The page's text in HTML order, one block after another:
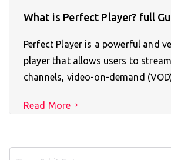
What is Perfect Player? full
Perfect Player is a powerful and
player that allows users to
channels, video-on-demand
Read More